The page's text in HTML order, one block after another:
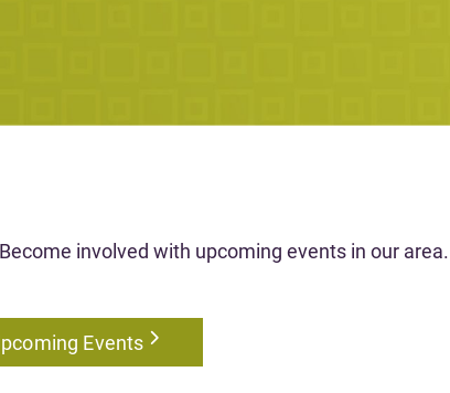
involved with upcoming events in our area.
Events